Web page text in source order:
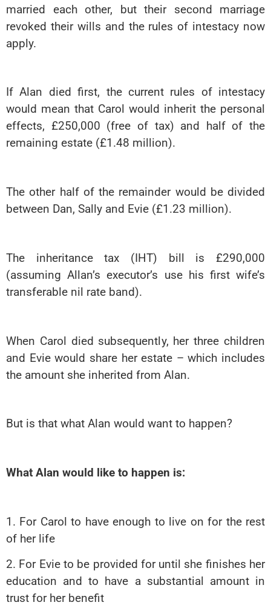
married each other, but their second marriage
revoked their wills and the rules of intestacy now
apply.
If Alan died first, the current rules of intestacy
would mean that Carol would inherit the personal
effects, £250,000 (free of tax) and half of the
remaining estate (£1.48 million).
The other half of the remainder would be divided
between Dan, Sally and Evie (£1.23 million).
The inheritance tax (IHT) bill is £290,000
(assuming Allan’s executor’s use his first wife’s
transferable nil rate band).
When Carol died subsequently, her three children
and Evie would share her estate – which includes
the amount she inherited from Alan.
But is that what Alan would want to happen?
What Alan would like to happen is:
1. For Carol to have enough to live on for the rest
of her life
2. For Evie to be provided for until she finishes her
education and to have a substantial amount in
trust for her benefit